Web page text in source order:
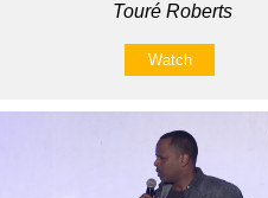
Touré Roberts
Watch